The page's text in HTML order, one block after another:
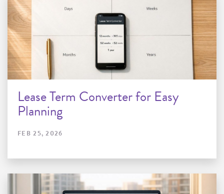
Lease Term Converter for Easy
Planning
FEB 25, 2026